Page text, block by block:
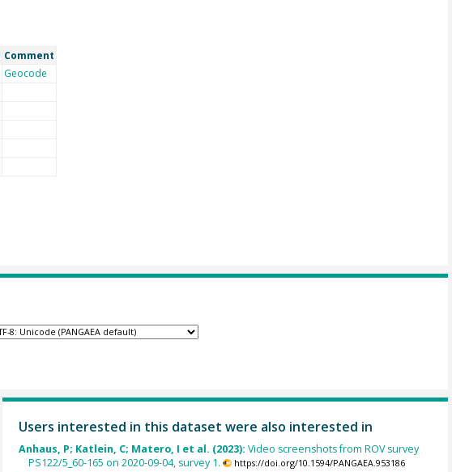
Comment
Geocode
Users interested in this dataset were also interested in
Anhaus, P; Katlein, C; Matero, I et al. (2023): Video screenshots from ROV survey
PS122/5_60-165 on 2020-09-04, survey 1.
https://doi.org/10.1594/PANGAEA.953186